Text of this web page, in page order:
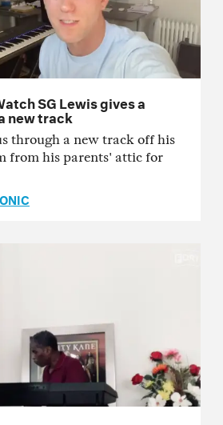
SG Lewis gives a
new track
through a new track off his
from his parents' attic for